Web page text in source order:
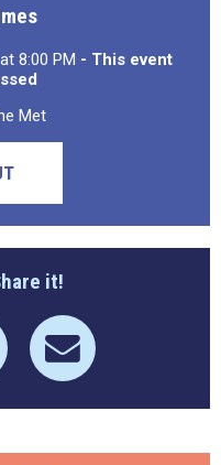
8:00 PM - This event
Met
it!